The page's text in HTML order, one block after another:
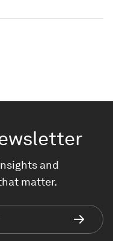
and
matter.